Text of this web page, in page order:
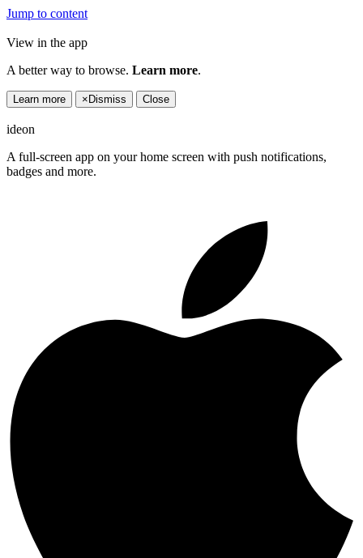
Jump to content
View in the app
A better way to browse. Learn more.
Learn more × Dismiss Close
ideon
A full-screen app on your home screen with push notifications,
badges and more.